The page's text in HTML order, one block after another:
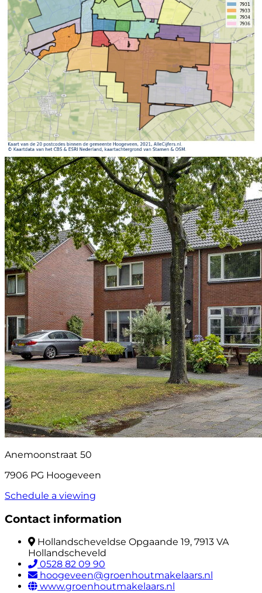
Anemoonstraat 50
7906 PG Hoogeveen
Schedule a viewing
Contact information
Hollandscheveldse Opgaande 19, 7913 VA
Hollandscheveld
0528 82 09 90
hoogeveen@groenhoutmakelaars.nl
www.groenhoutmakelaars.nl